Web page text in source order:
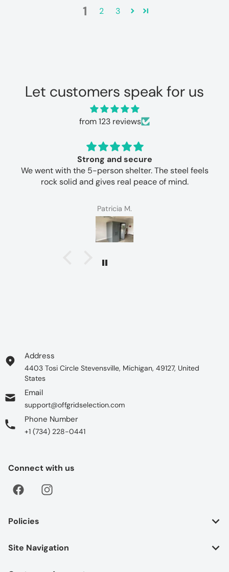
1 2 3
Let customers speak for us
from 123 reviews
Strong and secure
We went with the 5-person shelter. The steel feels
rock solid and gives real peace of mind.
Patricia M.
Address
4403 Tosi Circle Stevensville, Michigan, 49127, United
States
Email
support@offgridselection.com
Phone Number
+1 (734) 228-0441
Connect with us
Policies
Site Navigation